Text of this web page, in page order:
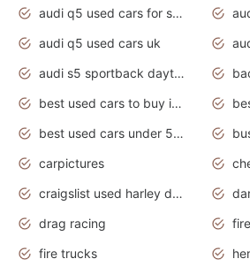
audi q5 used cars for sale
audi q5 used cars uk
audi s5 sportback daytona grey pearl
best used cars to buy in 2020
best used cars under 5000 dollars
carpictures
craigslist used harley davidson motorcycles for sale near me
drag racing
fire trucks